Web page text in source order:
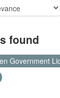
found
Government